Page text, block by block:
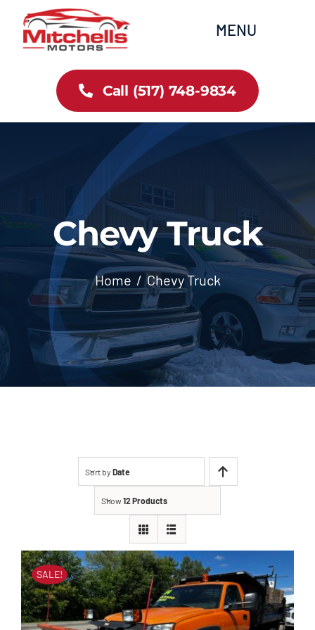
content
content
MENU
All Inventory
FAQs
About Us
Contact
Call (517) 748-9834
Chevy Truck
Home Chevy Truck
Sort by Date
Show12 Products
SALE!